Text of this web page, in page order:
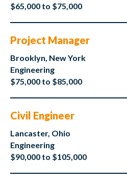
$65,000 to $75,000
Project Manager
Brooklyn, New York
Engineering
$75,000 to $85,000
Civil Engineer
Lancaster, Ohio
Engineering
$90,000 to $105,000